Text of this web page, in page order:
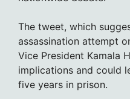
The tweet, which
assassination attempt
Vice President Kamala
implications and could
five years in prison.